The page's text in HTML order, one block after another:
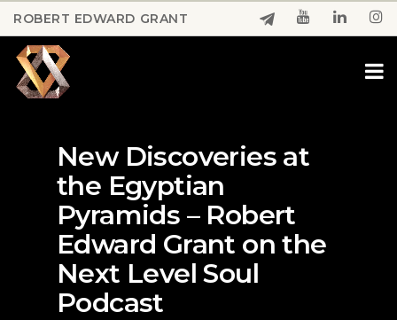
Skip
to
main
content
ROBERT EDWARD GRANT
New Discoveries at
the Egyptian
Pyramids – Robert
Edward Grant on the
Next Level Soul
Podcast